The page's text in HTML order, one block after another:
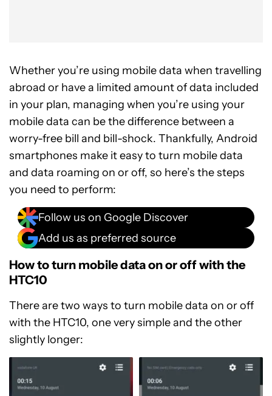
Whether you’re using mobile data when travelling
abroad or have a limited amount of data included
in your plan, managing when you’re using your
mobile data can be the difference between a
worry-free bill and bill-shock. Thankfully, Android
smartphones make it easy to turn mobile data
and data roaming on or off, so here’s the steps
you need to perform:
Follow us on Google Discover
Add us as preferred source
How to turn mobile data on or off with the
HTC10
There are two ways to turn mobile data on or off
with the HTC10, one very simple and the other
slightly longer: